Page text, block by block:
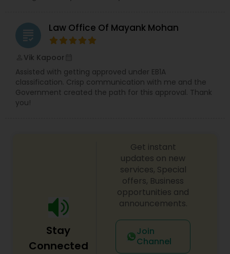
grading Law Office Of Mayank Mohan
Vik Kapoor
Assisted with getting approved under EB1A
classification. Crisp communication with me and the
Government created the path for this approval. Thank
you!
Stay
Connected
Get instant
updates on new
services, Special
offers, Business
opportunities and
announcements.
Join
Channel